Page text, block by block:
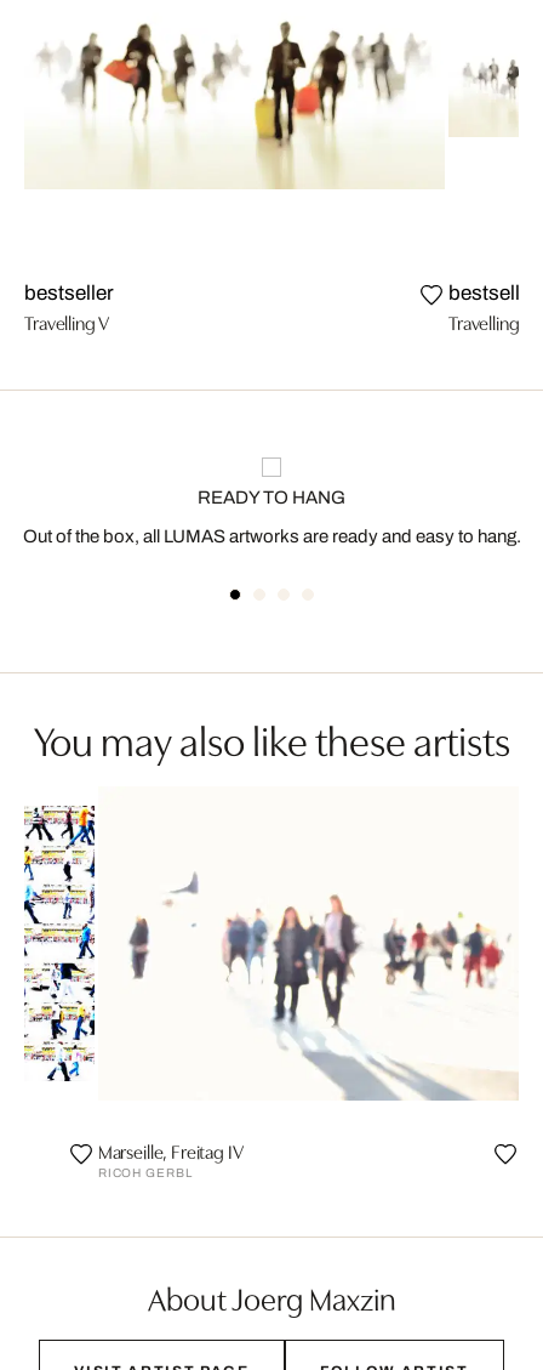
bestseller
Travelling V
bestseller
Travelling III
READY TO HANG
Out of the box, all LUMAS artworks are ready and easy to hang.
You may also like these artists
Marseille, Freitag IV
RICOH GERBL
About Joerg Maxzin